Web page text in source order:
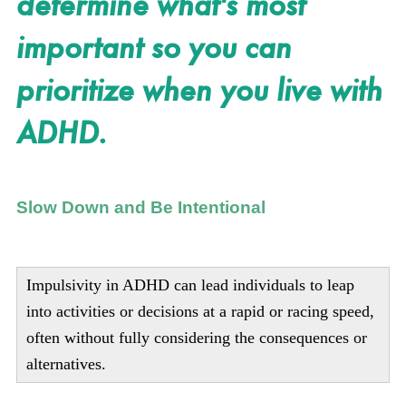
important so you can
prioritize when you live with
ADHD.
Slow Down and Be Intentional
Impulsivity in ADHD can lead individuals to leap
into activities or decisions at a rapid or racing speed,
often without fully considering the consequences or
alternatives.